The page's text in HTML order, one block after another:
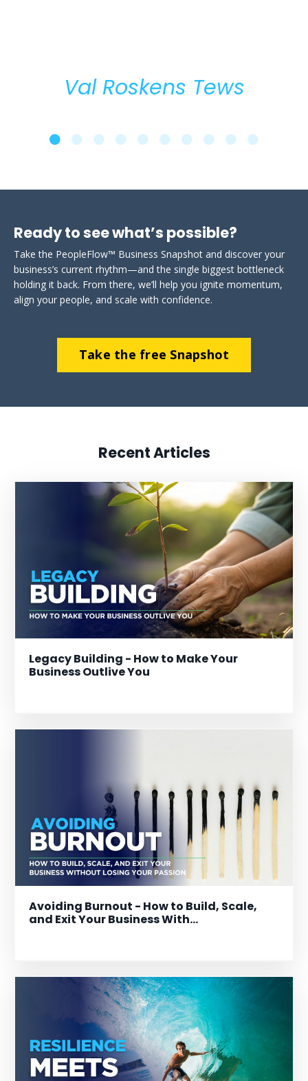
Val Roskens Tews
Ready to see what’s possible?
Take the PeopleFlow™ Business Snapshot and discover your
business’s current rhythm—and the single biggest bottleneck
holding it back. From there, we’ll help you ignite momentum,
align your people, and scale with confidence.
Take the free Snapshot
Recent Articles
Legacy Building - How to Make Your
Business Outlive You
Avoiding Burnout - How to Build, Scale,
and Exit Your Business With...